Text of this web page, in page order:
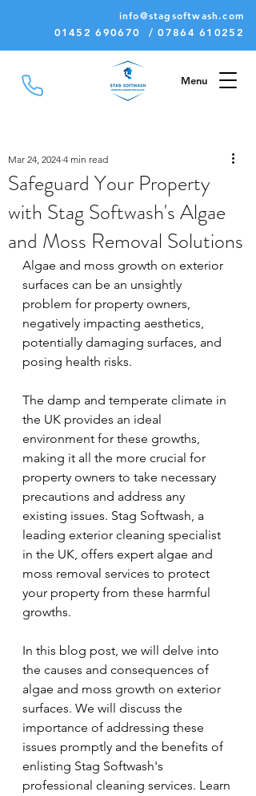
info@stagsoftwash.com
01452 690670 / 07864 610252
Menu
Safeguard Your Property
with Stag Softwash's Algae
and Moss Removal Solutions
Mar 24, 2024 4 min read
Algae and moss growth on exterior
surfaces can be an unsightly
problem for property owners,
negatively impacting aesthetics,
potentially damaging surfaces, and
posing health risks.
The damp and temperate climate in
the UK provides an ideal
environment for these growths,
making it all the more crucial for
property owners to take necessary
precautions and address any
existing issues. Stag Softwash, a
leading exterior cleaning specialist
in the UK, offers expert algae and
moss removal services to protect
your property from these harmful
growths.
In this blog post, we will delve into
the causes and consequences of
algae and moss growth on exterior
surfaces. We will discuss the
importance of addressing these
issues promptly and the benefits of
enlisting Stag Softwash's
professional cleaning services. Learn